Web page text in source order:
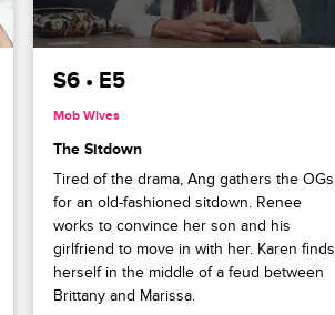
S6 • E5
Mob Wives
The Sitdown
Tired of the drama, Ang gathers the OGs
for an old-fashioned sitdown. Renee
works to convince her son and his
girlfriend to move in with her. Karen finds
herself in the middle of a feud between
Brittany and Marissa.